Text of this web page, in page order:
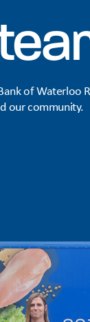
of Waterloo
our community.